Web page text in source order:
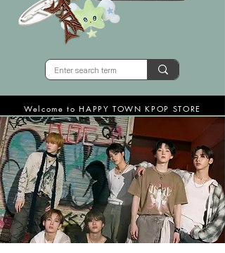
Welcome to HAPPY TOWN KPOP STORE